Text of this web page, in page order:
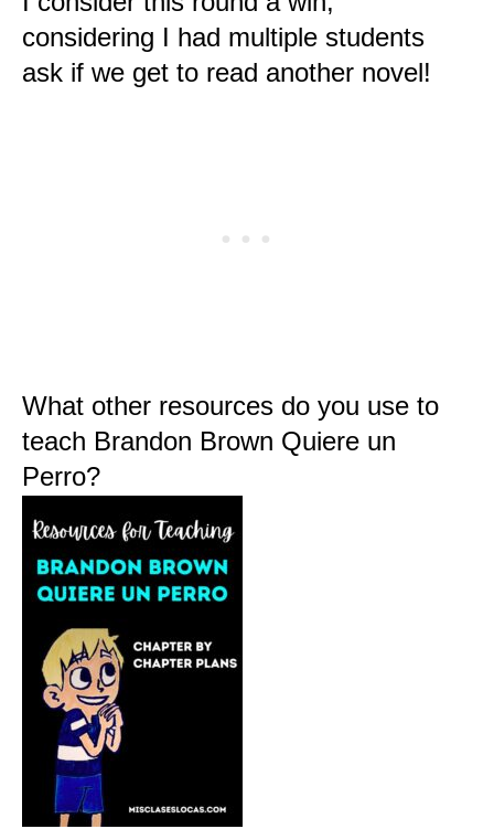
considering I had multiple students
ask if we get to read another novel!
What other resources do you use to
teach Brandon Brown Quiere un
Perro?